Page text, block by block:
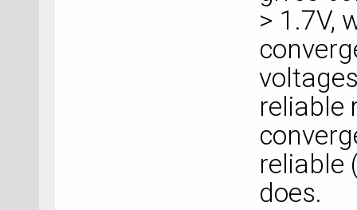
> 1.7V,
reliable
reliable
does.